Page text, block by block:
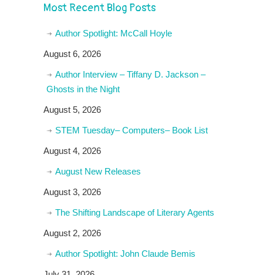
Most Recent Blog Posts
Author Spotlight: McCall Hoyle
August 6, 2026
Author Interview – Tiffany D. Jackson –
Ghosts in the Night
August 5, 2026
STEM Tuesday– Computers– Book List
August 4, 2026
August New Releases
August 3, 2026
The Shifting Landscape of Literary Agents
August 2, 2026
Author Spotlight: John Claude Bemis